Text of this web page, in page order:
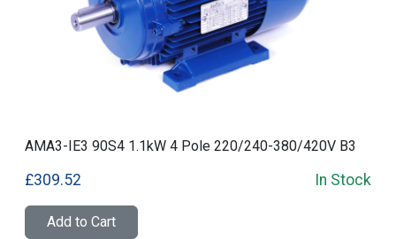
AMA3-IE3 90S4 1.1kW 4 Pole 220/240-380/420V B3
£309.52 In Stock
Add to Cart